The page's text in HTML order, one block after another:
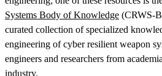
Systems Body of Knowledge (CRWS-
curated collection of specialized
engineering of cyber resilient weapon
engineers and researchers from
industry.